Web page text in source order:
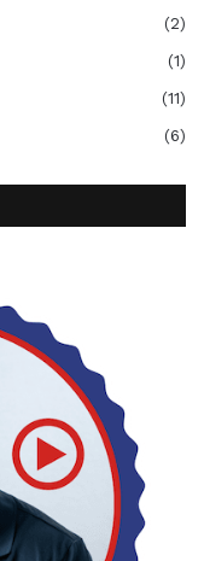
(2)
(1)
(11)
(6)